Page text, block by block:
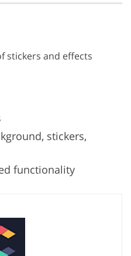
stickers and effects
stickers,
functionality